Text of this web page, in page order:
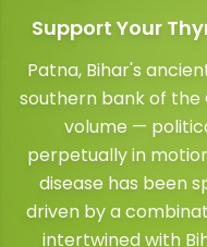
Support Your
Patna, Bihar's
southern bank of the
volume —
perpetually in
disease has been
driven by a
intertwined with